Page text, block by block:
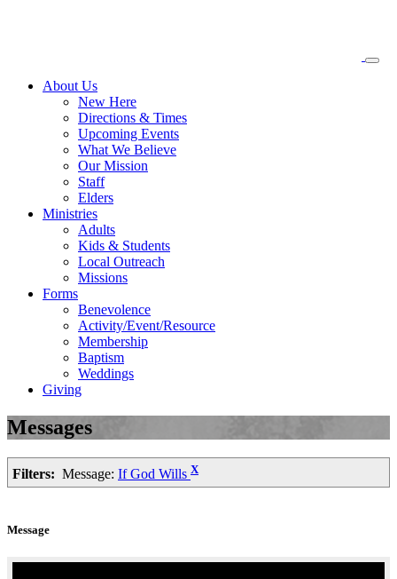
About Us
New Here
Directions & Times
Upcoming Events
What We Believe
Our Mission
Staff
Elders
Ministries
Adults
Kids & Students
Local Outreach
Missions
Forms
Benevolence
Activity/Event/Resource
Membership
Baptism
Weddings
Giving
Messages
Filters: Message: If God Wills X
Message